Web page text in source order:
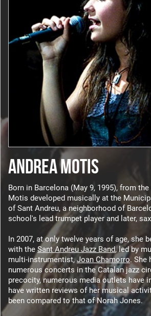
Box Sets
Search
Login/Register Subscribe!
ANDREA MOTIS
Born in Barcelona (May 9, 1995), from
Motis developed musically at the
of Sant Andreu, a neighborhood of
school's lead trumpet player and later,
In 2007, at only twelve years of age, she
with theSant Andreu Jazz Band, led by
multi-instrumentist,Joan Chamorro. She
numerous concerts in the Catalan jazz
precocity, numerous media outlets have
have written reviews of her musical
been compared to that of Norah Jones.